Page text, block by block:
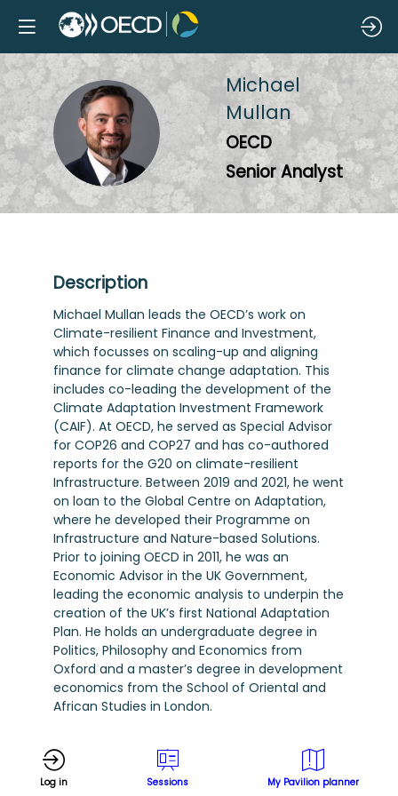
MM
Michael
Mullan
OECD
Senior Analyst
Description
Michael Mullan leads the OECD’s work on
Climate-resilient Finance and Investment,
which focusses on scaling-up and aligning
finance for climate change adaptation. This
includes co-leading the development of the
Climate Adaptation Investment Framework
(CAIF). At OECD, he served as Special Advisor
for COP26 and COP27 and has co-authored
reports for the G20 on climate-resilient
Infrastructure. Between 2019 and 2021, he went
on loan to the Global Centre on Adaptation,
where he developed their Programme on
Infrastructure and Nature-based Solutions.
Prior to joining OECD in 2011, he was an
Economic Advisor in the UK Government,
leading the economic analysis to underpin the
creation of the UK’s first National Adaptation
Plan. He holds an undergraduate degree in
Politics, Philosophy and Economics from
Oxford and a master’s degree in development
economics from the School of Oriental and
African Studies in London.
Log in Sessions My Pavilion planner